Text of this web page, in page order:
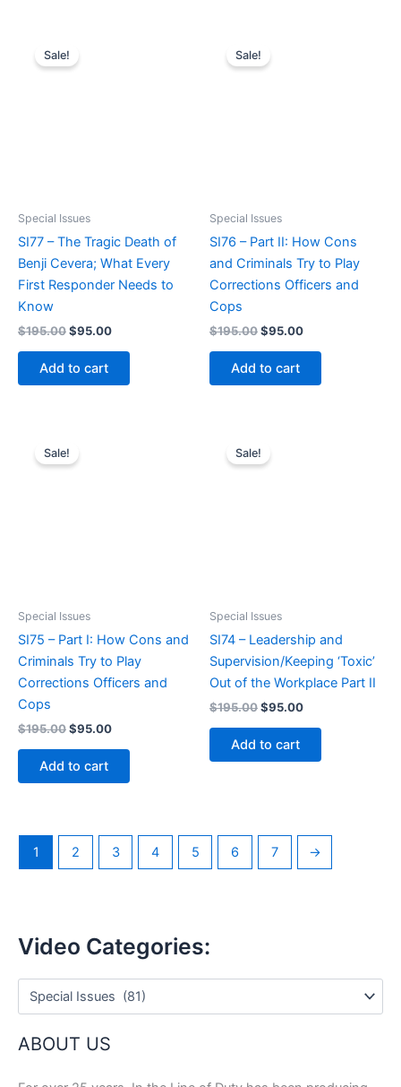
Sale!
Special Issues
SI77 – The Tragic Death of
Benji Cevera; What Every
First Responder Needs to
Know
$195.00Original
was:
$195.00.
$95.00Current
Add to cart
Sale!
Special Issues
SI76 – Part II: How Cons
and Criminals Try to Play
Corrections Officers and
Cops
$195.00Original
was:
$195.00.
$95.00Current
Add to cart
Sale!
Special Issues
SI75 – Part I: How Cons and
Criminals Try to Play
Corrections Officers and
Cops
$195.00Original
$195.00.
$95.00Current
Add to cart
Sale!
Special Issues
SI74 – Leadership and
Supervision/Keeping ‘Toxic’
Out of the Workplace Part II
$195.00Original
$195.00.
$95.00Current
Add to cart
1 2 3 4 5 6 7 →
Video Categories:
ABOUT US